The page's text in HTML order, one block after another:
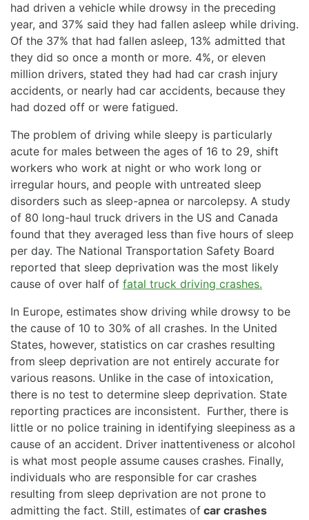
had driven a vehicle while drowsy in the preceding
year, and 37% said they had fallen asleep while driving.
Of the 37% that had fallen asleep, 13% admitted that
they did so once a month or more. 4%, or eleven
million drivers, stated they had had car crash injury
accidents, or nearly had car accidents, because they
had dozed off or were fatigued.
The problem of driving while sleepy is particularly
acute for males between the ages of 16 to 29, shift
workers who work at night or who work long or
irregular hours, and people with untreated sleep
disorders such as sleep-apnea or narcolepsy. A study
of 80 long-haul truck drivers in the US and Canada
found that they averaged less than five hours of sleep
per day. The National Transportation Safety Board
reported that sleep deprivation was the most likely
cause of over half of fatal truck driving crashes.
In Europe, estimates show driving while drowsy to be
the cause of 10 to 30% of all crashes. In the United
States, however, statistics on car crashes resulting
from sleep deprivation are not entirely accurate for
various reasons. Unlike in the case of intoxication,
there is no test to determine sleep deprivation. State
reporting practices are inconsistent. Further, there is
little or no police training in identifying sleepiness as a
cause of an accident. Driver inattentiveness or alcohol
is what most people assume causes crashes. Finally,
individuals who are responsible for car crashes
resulting from sleep deprivation are not prone to
admitting the fact. Still, estimates of car crashes